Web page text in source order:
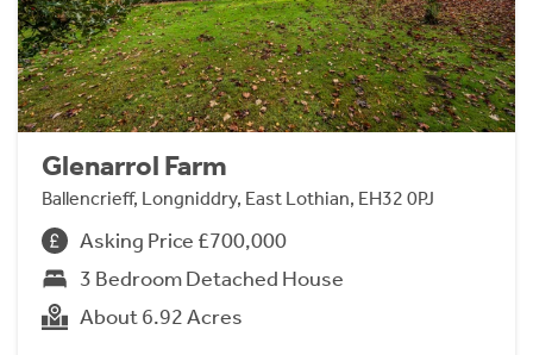
Glenarrol Farm
Ballencrieff, Longniddry, East Lothian, EH32 0PJ
Asking Price £700,000
3 Bedroom Detached House
About 6.92 Acres